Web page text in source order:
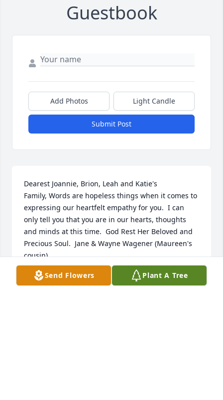
Guestbook
Add Photos Light Candle
Submit Post
Dearest Joannie, Brion, Leah and Katie's
Family, Words are hopeless things when it comes to
expressing our heartfelt empathy for you.  I can
only tell you that you are in our hearts, thoughts
and minds at this time.  God Rest Her Beloved and
Precious Soul.  Jane & Wayne Wagener (Maureen's
cousin)
JANE SAVAGE WAGENER
Nov 03, 2019
Send Flowers Plant A Tree